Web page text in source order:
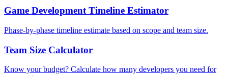
Game Development Timeline Estimator
Phase-by-phase timeline estimate based on scope and team size.
Team Size Calculator
Know your budget? Calculate how many developers you need for